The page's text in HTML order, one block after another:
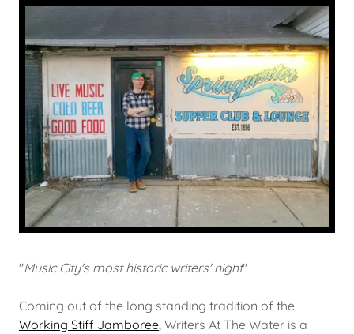
"Music City's most historic writers' night"
Coming out of the long standing tradition of the
Working Stiff Jamboree, Writers At The Water is a